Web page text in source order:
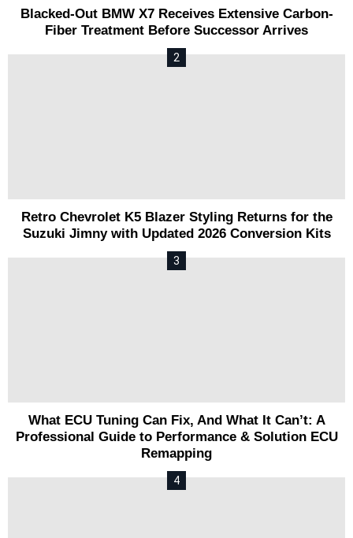
Blacked-Out BMW X7 Receives Extensive Carbon-
Fiber Treatment Before Successor Arrives
Retro Chevrolet K5 Blazer Styling Returns for the
Suzuki Jimny with Updated 2026 Conversion Kits
What ECU Tuning Can Fix, And What It Can’t: A
Professional Guide to Performance & Solution ECU
Remapping